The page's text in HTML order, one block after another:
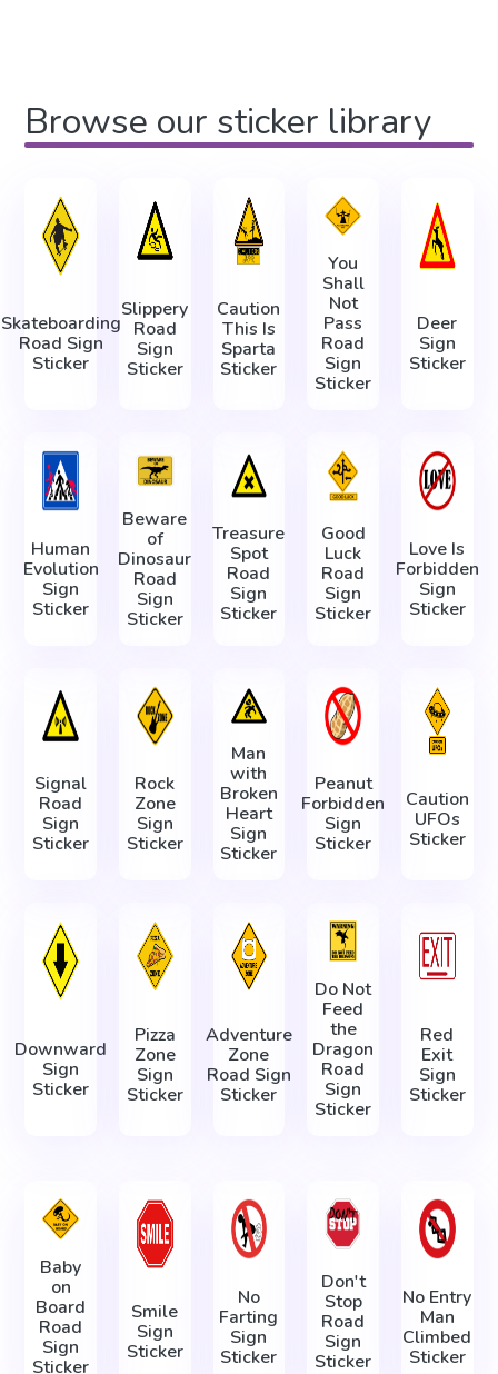
Browse our sticker library
Skateboarding
Road Sign
Sticker
Slippery
Road
Sign
Sticker
Caution
This Is
Sparta
Sticker
You
Shall
Not
Pass
Road
Sign
Sticker
Deer
Sign
Sticker
Human
Evolution
Sign
Sticker
Beware
of
Dinosaur
Road
Sign
Sticker
Treasure
Spot
Road
Sign
Sticker
Good
Luck
Road
Sign
Sticker
Love Is
Forbidden
Sign
Sticker
Signal
Road
Sign
Sticker
Rock
Zone
Sign
Sticker
Man
with
Broken
Heart
Sign
Sticker
Peanut
Forbidden
Sign
Sticker
Caution
UFOs
Sticker
Downward
Sign
Sticker
Pizza
Zone
Sign
Sticker
Adventure
Zone
Road Sign
Sticker
Do Not
Feed
the
Dragon
Road
Sign
Sticker
Red
Exit
Sign
Sticker
Baby
on
Board
Road
Sign
Sticker
Smile
Sign
Sticker
No
Farting
Sign
Sticker
Don't
Stop
Road
Sign
Sticker
No Entry
Man
Climbed
Sticker